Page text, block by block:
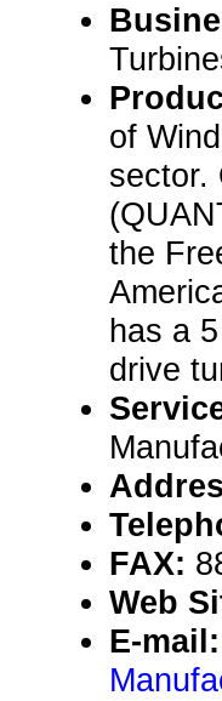
of
sector.
the
has a
drive
FAX:
Web
E-mail: